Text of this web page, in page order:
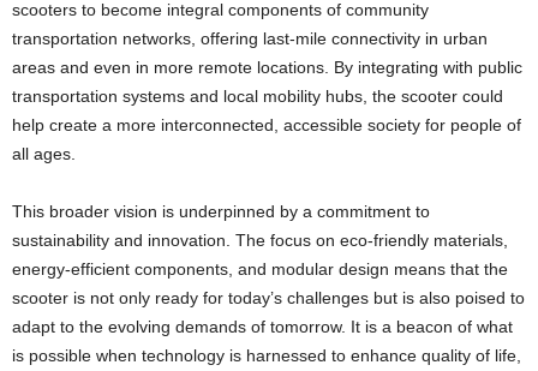
scooters to become integral components of community
transportation networks, offering last-mile connectivity in urban
areas and even in more remote locations. By integrating with public
transportation systems and local mobility hubs, the scooter could
help create a more interconnected, accessible society for people of
all ages.
This broader vision is underpinned by a commitment to
sustainability and innovation. The focus on eco-friendly materials,
energy-efficient components, and modular design means that the
scooter is not only ready for today’s challenges but is also poised to
adapt to the evolving demands of tomorrow. It is a beacon of what
is possible when technology is harnessed to enhance quality of life,